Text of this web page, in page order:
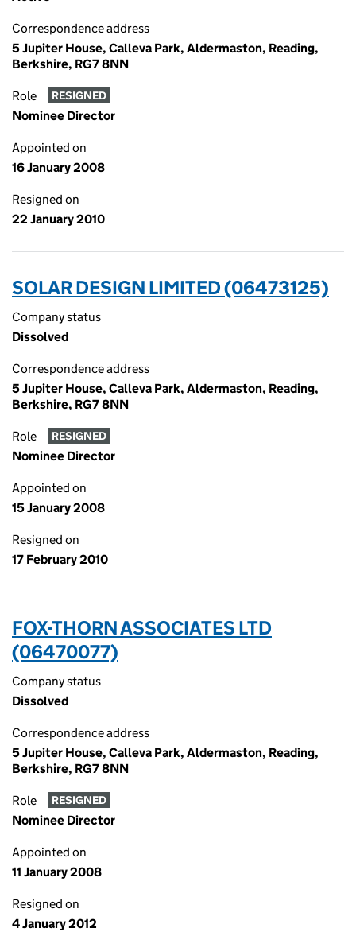
Correspondence address
5 Jupiter House, Calleva Park, Aldermaston, Reading,
Berkshire, RG7 8NN
Role RESIGNED
Nominee Director
Appointed on
16 January 2008
Resigned on
22 January 2010
SOLAR DESIGN LIMITED (06473125)
Company status
Dissolved
Correspondence address
5 Jupiter House, Calleva Park, Aldermaston, Reading,
Berkshire, RG7 8NN
Role RESIGNED
Nominee Director
Appointed on
15 January 2008
Resigned on
17 February 2010
FOX-THORN ASSOCIATES LTD
(06470077)
Company status
Dissolved
Correspondence address
5 Jupiter House, Calleva Park, Aldermaston, Reading,
Berkshire, RG7 8NN
Role RESIGNED
Nominee Director
Appointed on
11 January 2008
Resigned on
4 January 2012